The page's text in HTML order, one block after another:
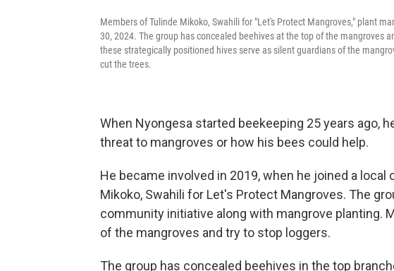
Members of Tulinde Mikoko, Swahili for "Let's Protect Mangroves," plant
30, 2024. The group has concealed beehives at the top of the mangroves
these strategically positioned hives serve as silent guardians of the
cut the trees.
When Nyongesa started beekeeping 25 years ago,
threat to mangroves or how his bees could help.
He became involved in 2019, when he joined a
Mikoko, Swahili for Let's Protect Mangroves. The
community initiative along with mangrove planting.
of the mangroves and try to stop loggers.
The group has concealed beehives in the top